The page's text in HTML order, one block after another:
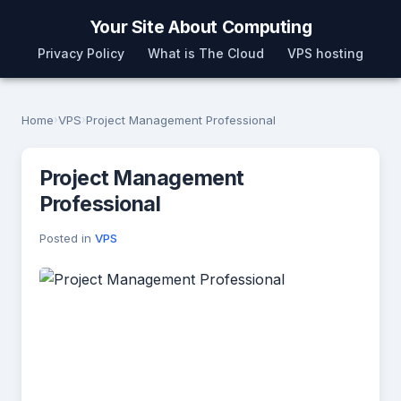
Your Site About Computing
Privacy Policy What is The Cloud VPS hosting
Home›VPS›Project Management Professional
Project Management
Professional
Posted in VPS